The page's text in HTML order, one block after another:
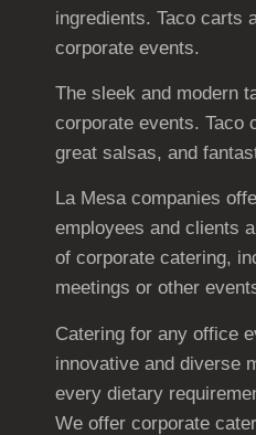
ingredients. Taco carts
corporate events.
The sleek and modern
corporate events. Taco
great salsas, and
La Mesa companies
employees and clients
of corporate catering,
meetings or other
Catering for any office
innovative and diverse
every dietary
We offer corporate